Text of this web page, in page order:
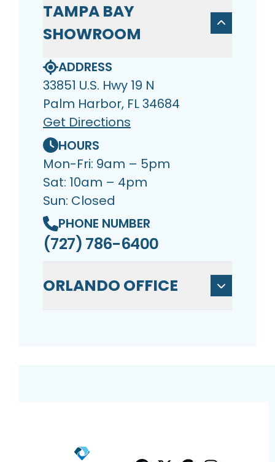
TAMPA BAY
SHOWROOM
ADDRESS
33851 U.S. Hwy 19 N
Palm Harbor, FL 34684
Get Directions
HOURS
Mon-Fri: 9am – 5pm
Sat: 10am – 4pm
Sun: Closed
PHONE NUMBER
(727) 786-6400
ORLANDO OFFICE